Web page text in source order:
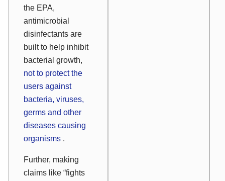
the EPA,
antimicrobial
disinfectants are
built to help inhibit
bacterial growth,
not to protect the
users against
bacteria, viruses,
germs and other
diseases causing
organisms .
Further, making
claims like “fights